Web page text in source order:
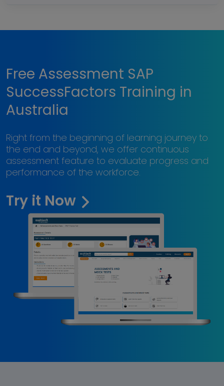
Free Assessment SAP
SuccessFactors Training in
Australia
Right from the beginning of learning journey to
the end and beyond, we offer continuous
assessment feature to evaluate progress and
performance of the workforce.
Try it Now